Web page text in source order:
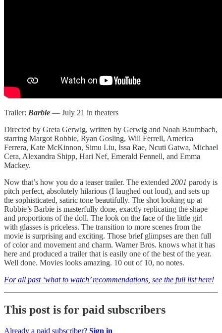
Trailer: Barbie — July 21 in theaters
Directed by Greta Gerwig, written by Gerwig and Noah Baumbach,
starring Margot Robbie, Ryan Gosling, Will Ferrell, America
Ferrera, Kate McKinnon, Simu Liu, Issa Rae, Ncuti Gatwa, Michael
Cera, Alexandra Shipp, Hari Nef, Emerald Fennell, and Emma
Mackey.
Now that’s how you do a teaser trailer. The extended 2001 parody is
pitch perfect, absolutely hilarious (I laughed out loud), and sets up
the sophisticated, satiric tone beautifully. The shot looking up at
Robbie’s Barbie is masterfully done, exactly replicating the shape
and proportions of the doll. The look on the face of the little girl
with glasses is priceless. The transition to more scenes from the
movie is surprising and exciting. Those brief glimpses are then full
of color and movement and charm. Warner Bros. knows what it has
here and produced a trailer that is easily one of the best of the year.
Well done. Movies looks amazing. 10 out of 10, no notes.
For all past ‘what to watch’ recommendations, see the full list here!
This post is for paid subscribers
Already a paid subscriber? Sign in